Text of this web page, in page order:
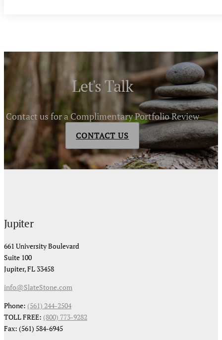
Let's Talk
Contact us for a Complimentary Portfolio Review
CONTACT US
Jupiter
661 University Boulevard
Suite 100
Jupiter, FL 33458
info@SlateStone.com
Phone: (561) 244-2504
TOLL FREE: (800) 773-9282
Fax: (561) 584-6945